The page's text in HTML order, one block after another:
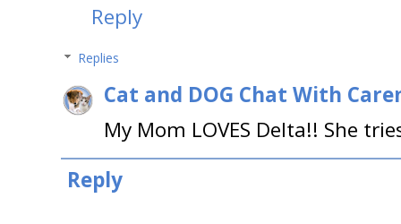
Reply
Replies
Cat and DOG Chat With
My Mom LOVES Delta!! She
Reply